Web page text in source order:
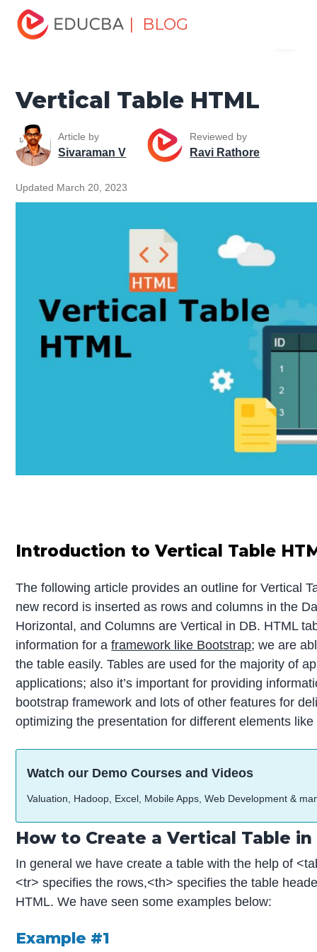
| BLOG
Home
Tutorials
HTML Tutorial Vertical Table HTML
Vertical Table HTML
Article by
Sivaraman V
Reviewed by
Ravi Rathore
Updated March 20, 2023
Introduction to Vertical Table
The following article provides an outline for Vertical
new record is inserted as rows and columns in the
Horizontal, and Columns are Vertical in DB. HTML
information for aframework like Bootstrap; we are
the table easily. Tables are used for the majority of
applications; also it’s important for providing
bootstrap framework and lots of other features for
optimizing the presentation for different elements like
Watch our Demo Courses and Videos
Valuation, Hadoop, Excel, Mobile Apps, Web Development &
How to Create a Vertical Table in
In general we have create a table with the help of
<tr> specifies the rows,<th> specifies the table
HTML. We have seen some examples below:
Example #1